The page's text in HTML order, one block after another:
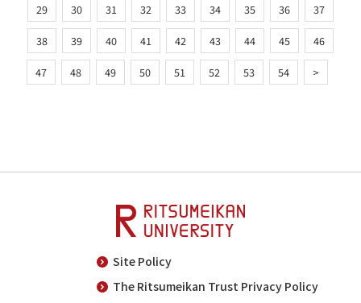
29 30 31 32 33 34 35 36 37
38 39 40 41 42 43 44 45 46
47 48 49 50 51 52 53 54 >
Site Policy
The Ritsumeikan Trust Privacy Policy